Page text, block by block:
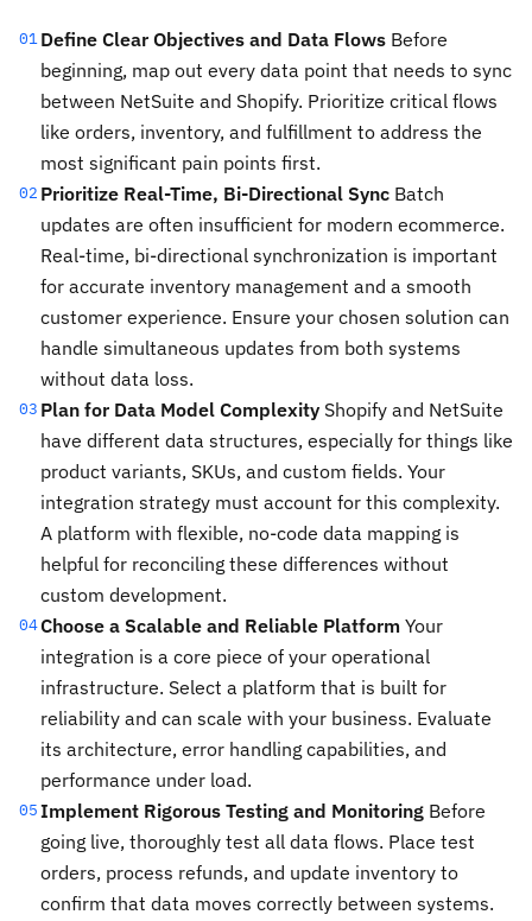
01Define Clear Objectives and Data Flows Before
beginning, map out every data point that needs to sync
between NetSuite and Shopify. Prioritize critical flows
like orders, inventory, and fulfillment to address the
most significant pain points first.
02 Prioritize Real-Time, Bi-Directional Sync Batch
updates are often insufficient for modern ecommerce.
Real-time, bi-directional synchronization is important
for accurate inventory management and a smooth
customer experience. Ensure your chosen solution can
handle simultaneous updates from both systems
without data loss.
03 Plan for Data Model Complexity Shopify and NetSuite
have different data structures, especially for things like
product variants, SKUs, and custom fields. Your
integration strategy must account for this complexity.
A platform with flexible, no-code data mapping is
helpful for reconciling these differences without
custom development.
04Choose a Scalable and Reliable Platform Your
integration is a core piece of your operational
infrastructure. Select a platform that is built for
reliability and can scale with your business. Evaluate
its architecture, error handling capabilities, and
performance under load.
05Implement Rigorous Testing and Monitoring Before
going live, thoroughly test all data flows. Place test
orders, process refunds, and update inventory to
confirm that data moves correctly between systems.